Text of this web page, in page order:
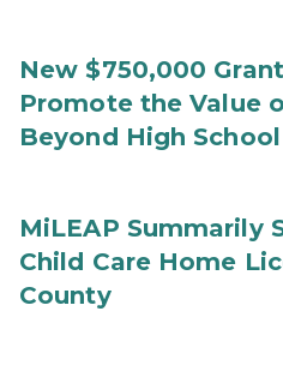
New $750,000
Promote the Value
Beyond High School
MiLEAP Summarily
Child Care Home
County